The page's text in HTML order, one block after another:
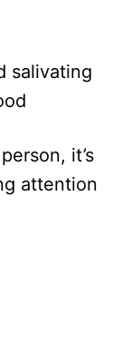
salivating
it’s
attention